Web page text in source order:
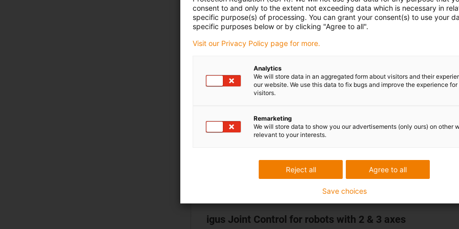
Simple software installation for
Use via PC or tablet
Siemens or Beckhoff
All relevant documents can be found in
with theigus® Robot Control software
buy.
igus Joint Control for robots with 2 & 3 axes
consent to and only to the extent not exceeding data which is necessary in
specific purpose(s) of processing. You can grant your consent(s) to use your
specific purposes below or by clicking "Agree to all".
Visit our Privacy Policy page for more.
Analytics
We will store data in an aggregated form about visitors and their
our website. We use this data to fix bugs and improve the experience for
visitors.
Remarketing
We will store data to show you our advertisements (only ours) on other
relevant to your interests.
Agree to all
Reject all
Save choices